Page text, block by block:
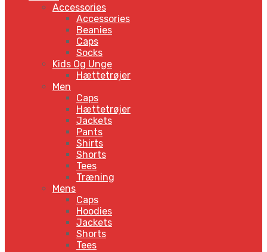
Accessories
Accessories
Beanies
Caps
Socks
Kids Og Unge
Hættetrøjer
Men
Caps
Hættetrøjer
Jackets
Pants
Shirts
Shorts
Tees
Træning
Mens
Caps
Hoodies
Jackets
Shorts
Tees